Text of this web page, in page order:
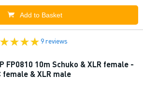
Add to Basket
9 reviews
FP0810 10m Schuko & XLR female -
female & XLR male